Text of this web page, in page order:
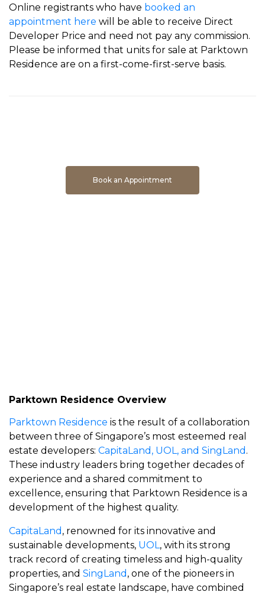
Online registrants who have booked an
appointment here will be able to receive Direct
Developer Price and need not pay any commission.
Please be informed that units for sale at Parktown
Residence are on a first-come-first-serve basis.
Book an Appointment
Parktown Residence Overview
Parktown Residence is the result of a collaboration
between three of Singapore’s most esteemed real
estate developers: CapitaLand, UOL, and SingLand .
These industry leaders bring together decades of
experience and a shared commitment to
excellence, ensuring that Parktown Residence is a
development of the highest quality.
CapitaLand , renowned for its innovative and
sustainable developments, UOL , with its strong
track record of creating timeless and high-quality
properties, and SingLand , one of the pioneers in
Singapore’s real estate landscape, have combined